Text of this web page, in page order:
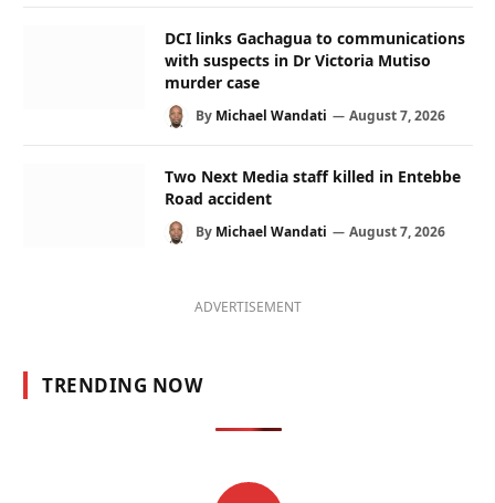
DCI links Gachagua to communications
with suspects in Dr Victoria Mutiso
murder case
By Michael Wandati August 7, 2026
Two Next Media staff killed in Entebbe
Road accident
By Michael Wandati August 7, 2026
ADVERTISEMENT
TRENDING NOW